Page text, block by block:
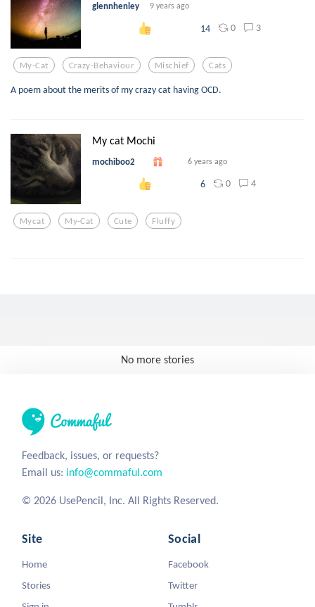
glennhenley 9 years ago
14 0 3
My-Cat Crazy-Behaviour Mischief Cats
A poem about the merits of my crazy cat having OCD.
My cat Mochi
mochiboo2 6 years ago
6 0 4
Mycat My-Cat Cute Fluffy
No more stories
Feedback, issues, or requests?
Email us: info@commaful.com
© 2026 UsePencil, Inc. All Rights Reserved.
Site
Home
Stories
Social
Facebook
Twitter